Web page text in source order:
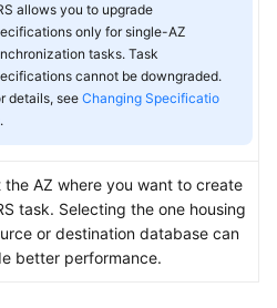
allows you to upgrade
only for single-AZ
tasks. Task
cannot be downgraded.
details, see Changing Specificatio
.
the AZ where you want to create
task. Selecting the one housing
or destination database can
better performance.